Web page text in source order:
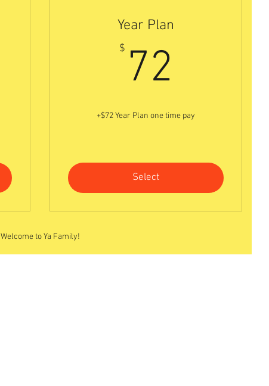
Year Plan
$ 72
+$72 Year Plan one time pay
Select
Welcome to Ya Family!